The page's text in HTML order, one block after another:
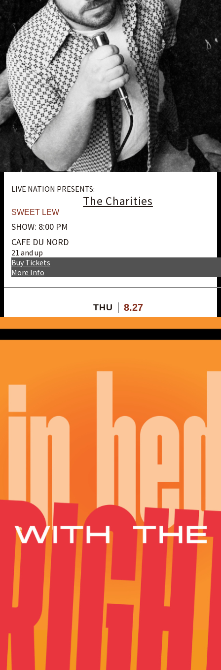
LIVE NATION PRESENTS:
The Charities
SWEET LEW
SHOW: 8:00 PM
CAFE DU NORD
21 and up
More Info
Buy Tickets
THU 8.27